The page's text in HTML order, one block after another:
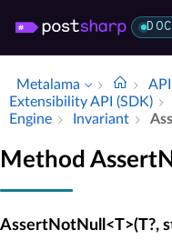
Metalama
Extensibility API (SDK)
Engine
Invariant
Method
AssertNotNull<T>(T?,